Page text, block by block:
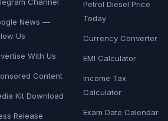
News —
Us
With Us
Content
Kit Download
Release
Petrol Diesel Price
Today
Currency Converter
EMI Calculator
Income Tax
Calculator
Exam Date Calendar